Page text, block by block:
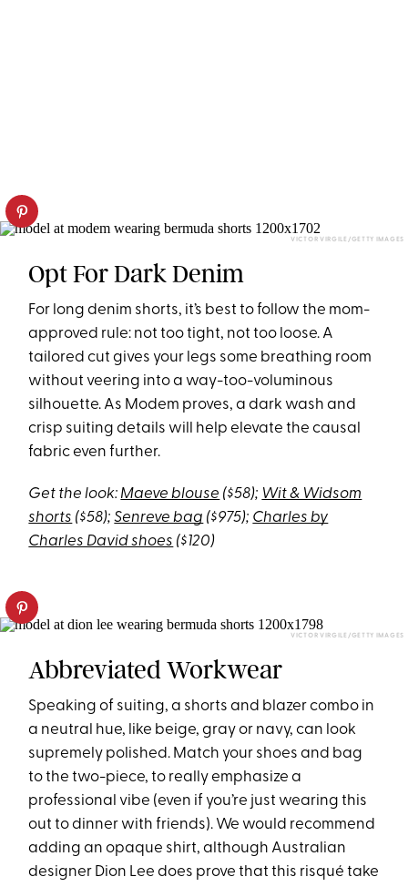
VICTOR VIRGILE/GETTY IMAGES
Opt For Dark Denim
For long denim shorts, it’s best to follow the mom-
approved rule: not too tight, not too loose. A
tailored cut gives your legs some breathing room
without veering into a way-too-voluminous
silhouette. As Modem proves, a dark wash and
crisp suiting details will help elevate the causal
fabric even further.
Get the look: Maeve blouse ($58); Wit & Widsom
shorts ($58);Senreve bag ($975); Charles by
Charles David shoes ($120)
VICTOR VIRGILE/GETTY IMAGES
Abbreviated Workwear
Speaking of suiting, a shorts and blazer combo in
a neutral hue, like beige, gray or navy, can look
supremely polished. Match your shoes and bag
to the two-piece, to really emphasize a
professional vibe (even if you’re just wearing this
out to dinner with friends). We would recommend
adding an opaque shirt, although Australian
designer Dion Lee does prove that this risqué take